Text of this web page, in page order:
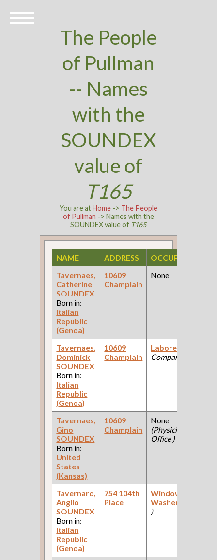
The People
of Pullman
-- Names
with the
SOUNDEX
value of
T165
You are atHome-> The People
of Pullman -> Names with the
SOUNDEX value of T165
NAME ADDRESS OCCUPATION
Tavernaes,
Catherine
SOUNDEX
Born in:
Italian
Republic
(Genoa)
10609
Champlain
None
Tavernaes,
Dominick
SOUNDEX
Born in:
Italian
Republic
(Genoa)
10609
Champlain
Laborer
Company )
Tavernaes,
Gino
SOUNDEX
Born in:
United
States
(Kansas)
10609
Champlain
None
(Physician's
Office )
Tavernaro,
Angilo
SOUNDEX
Born in:
Italian
Republic
(Genoa)
754 104th
Place
Window
Washer
)